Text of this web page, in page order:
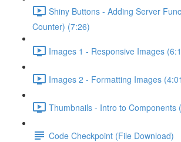
Shiny Buttons - Adding Server
Counter) (7:26)
Images 1 - Responsive Images
Images 2 - Formatting Images
Thumbnails - Intro to Components
Code Checkpoint (File Download)